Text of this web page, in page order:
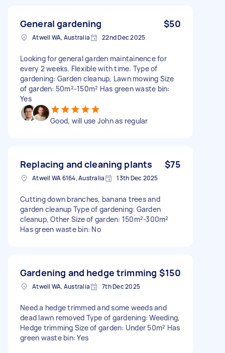
General gardening $50
Atwell WA, Australia 22nd Dec 2025
Looking for general garden maintainence for
every 2 weeks. Flexible with time. Type of
gardening: Garden cleanup, Lawn mowing Size
of garden: 50m²-150m² Has green waste bin:
Yes
Good, will use John as regular
Replacing and cleaning plants $75
Atwell WA 6164, Australia 13th Dec 2025
Cutting down branches, banana trees and
garden cleanup Type of gardening: Garden
cleanup, Other Size of garden: 150m²-300m²
Has green waste bin: No
Gardening and hedge trimming $150
Atwell WA, Australia 7th Dec 2025
Need a hedge trimmed and some weeds and
dead lawn removed Type of gardening: Weeding,
Hedge trimming Size of garden: Under 50m² Has
green waste bin: Yes